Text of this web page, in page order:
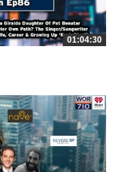
01:04:30